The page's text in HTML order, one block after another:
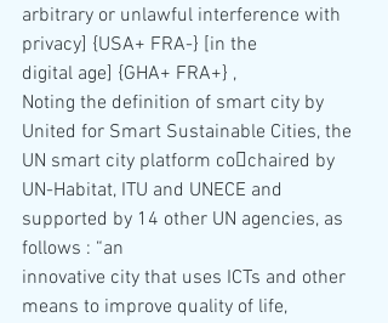
arbitrary or unlawful interference with
privacy] {USA+ FRA-} [in the
digital age] {GHA+ FRA+} ,
Noting the definition of smart city by
United for Smart Sustainable Cities, the
UN smart city platform co￾chaired by
UN-Habitat, ITU and UNECE and
supported by 14 other UN agencies, as
follows : “an
innovative city that uses ICTs and other
means to improve quality of life,